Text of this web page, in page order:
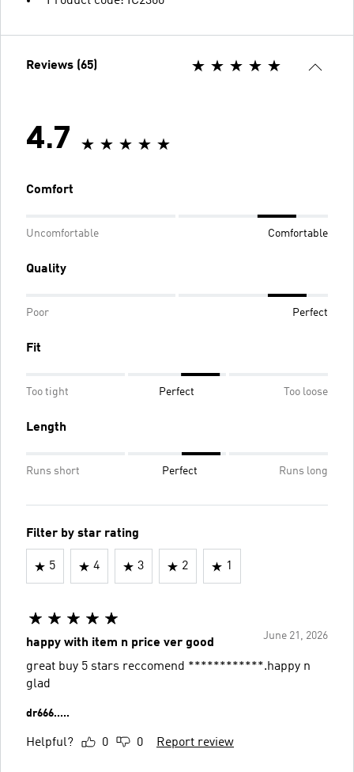
Reviews (65)
4.7
Comfort
Uncomfortable Comfortable
Quality
Poor Perfect
Fit
Too tight Perfect Too loose
Length
Runs short Perfect Runs long
Filter by star rating
5 4 3 2 1
June 21, 2026
happy with item n price ver good
great buy 5 stars reccomend ************.happy n
glad
dr666.....
Helpful? 0 0 Report review